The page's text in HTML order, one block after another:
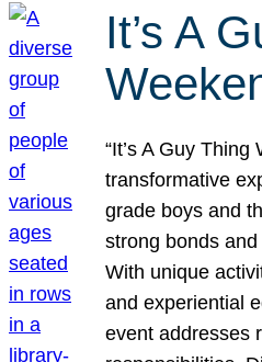
It’s A
“It’s A Guy
transformative
grade boys and
strong bonds
With unique
and experiential
event addresses